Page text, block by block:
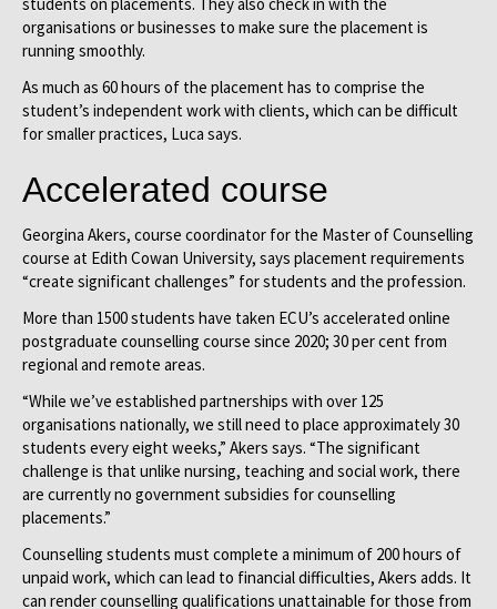
students on placements. They also check in with the
organisations or businesses to make sure the placement is
running smoothly.
As much as 60 hours of the placement has to comprise the
student’s independent work with clients, which can be difficult
for smaller practices, Luca says.
Accelerated course
Georgina Akers, course coordinator for the Master of Counselling
course at Edith Cowan University, says placement requirements
“create significant challenges” for students and the profession.
More than 1500 students have taken ECU’s accelerated online
postgraduate counselling course since 2020; 30 per cent from
regional and remote areas.
“While we’ve established partnerships with over 125
organisations nationally, we still need to place approximately 30
students every eight weeks,” Akers says. “The significant
challenge is that unlike nursing, teaching and social work, there
are currently no government subsidies for counselling
placements.”
Counselling students must complete a minimum of 200 hours of
unpaid work, which can lead to financial difficulties, Akers adds. It
can render counselling qualifications unattainable for those from